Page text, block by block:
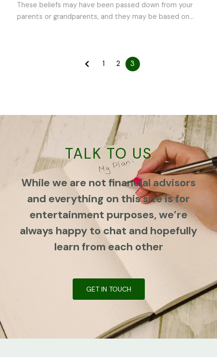
These beliefs may have been passed down from your
parents or grandparents, and they may be based on...
1 2 3
TALK TO US
While we are not financial advisors
and everything on this site is for
entertainment purposes, we’re
always happy to chat and hopefully
learn from each other
GET IN TOUCH